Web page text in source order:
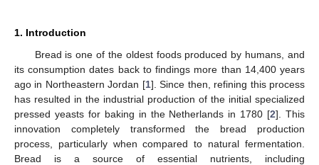
1. Introduction
Bread is one of the oldest foods produced by humans, and
its consumption dates back to findings more than 14,400 years
ago in Northeastern Jordan [1]. Since then, refining this process
has resulted in the industrial production of the initial specialized
pressed yeasts for baking in the Netherlands in 1780 [2]. This
innovation completely transformed the bread production
process, particularly when compared to natural fermentation.
Bread is a source of essential nutrients, including